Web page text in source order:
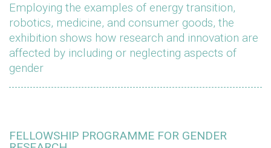
Employing the examples of energy transition,
robotics, medicine, and consumer goods, the
exhibition shows how research and innovation are
affected by including or neglecting aspects of
gender
FELLOWSHIP PROGRAMME FOR GENDER